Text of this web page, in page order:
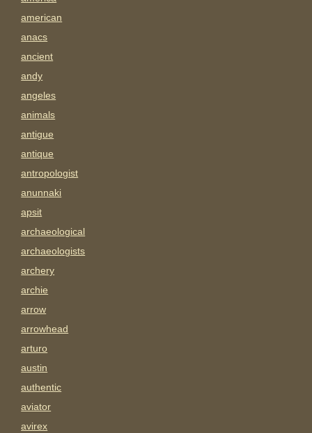
american
anacs
ancient
andy
angeles
animals
antigue
antique
antropologist
anunnaki
apsit
archaeological
archaeologists
archery
archie
arrow
arrowhead
arturo
austin
authentic
aviator
avirex